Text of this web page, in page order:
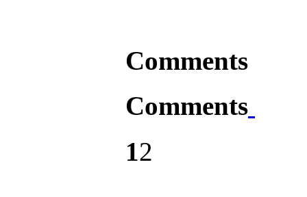
Comments
Comments
12